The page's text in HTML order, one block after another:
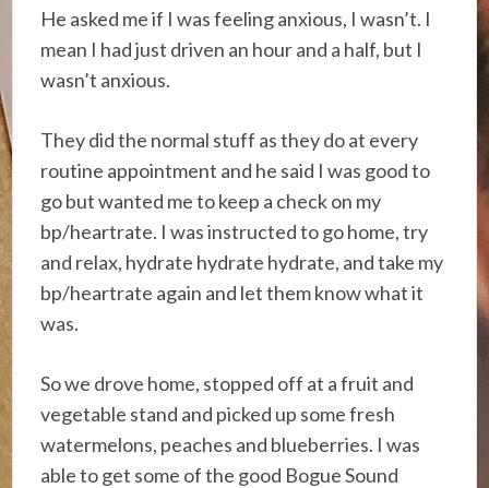
He asked me if I was feeling anxious, I wasn’t. I
mean I had just driven an hour and a half, but I
wasn’t anxious.
They did the normal stuff as they do at every
routine appointment and he said I was good to
go but wanted me to keep a check on my
bp/heartrate. I was instructed to go home, try
and relax, hydrate hydrate hydrate, and take my
bp/heartrate again and let them know what it
was.
So we drove home, stopped off at a fruit and
vegetable stand and picked up some fresh
watermelons, peaches and blueberries. I was
able to get some of the good Bogue Sound